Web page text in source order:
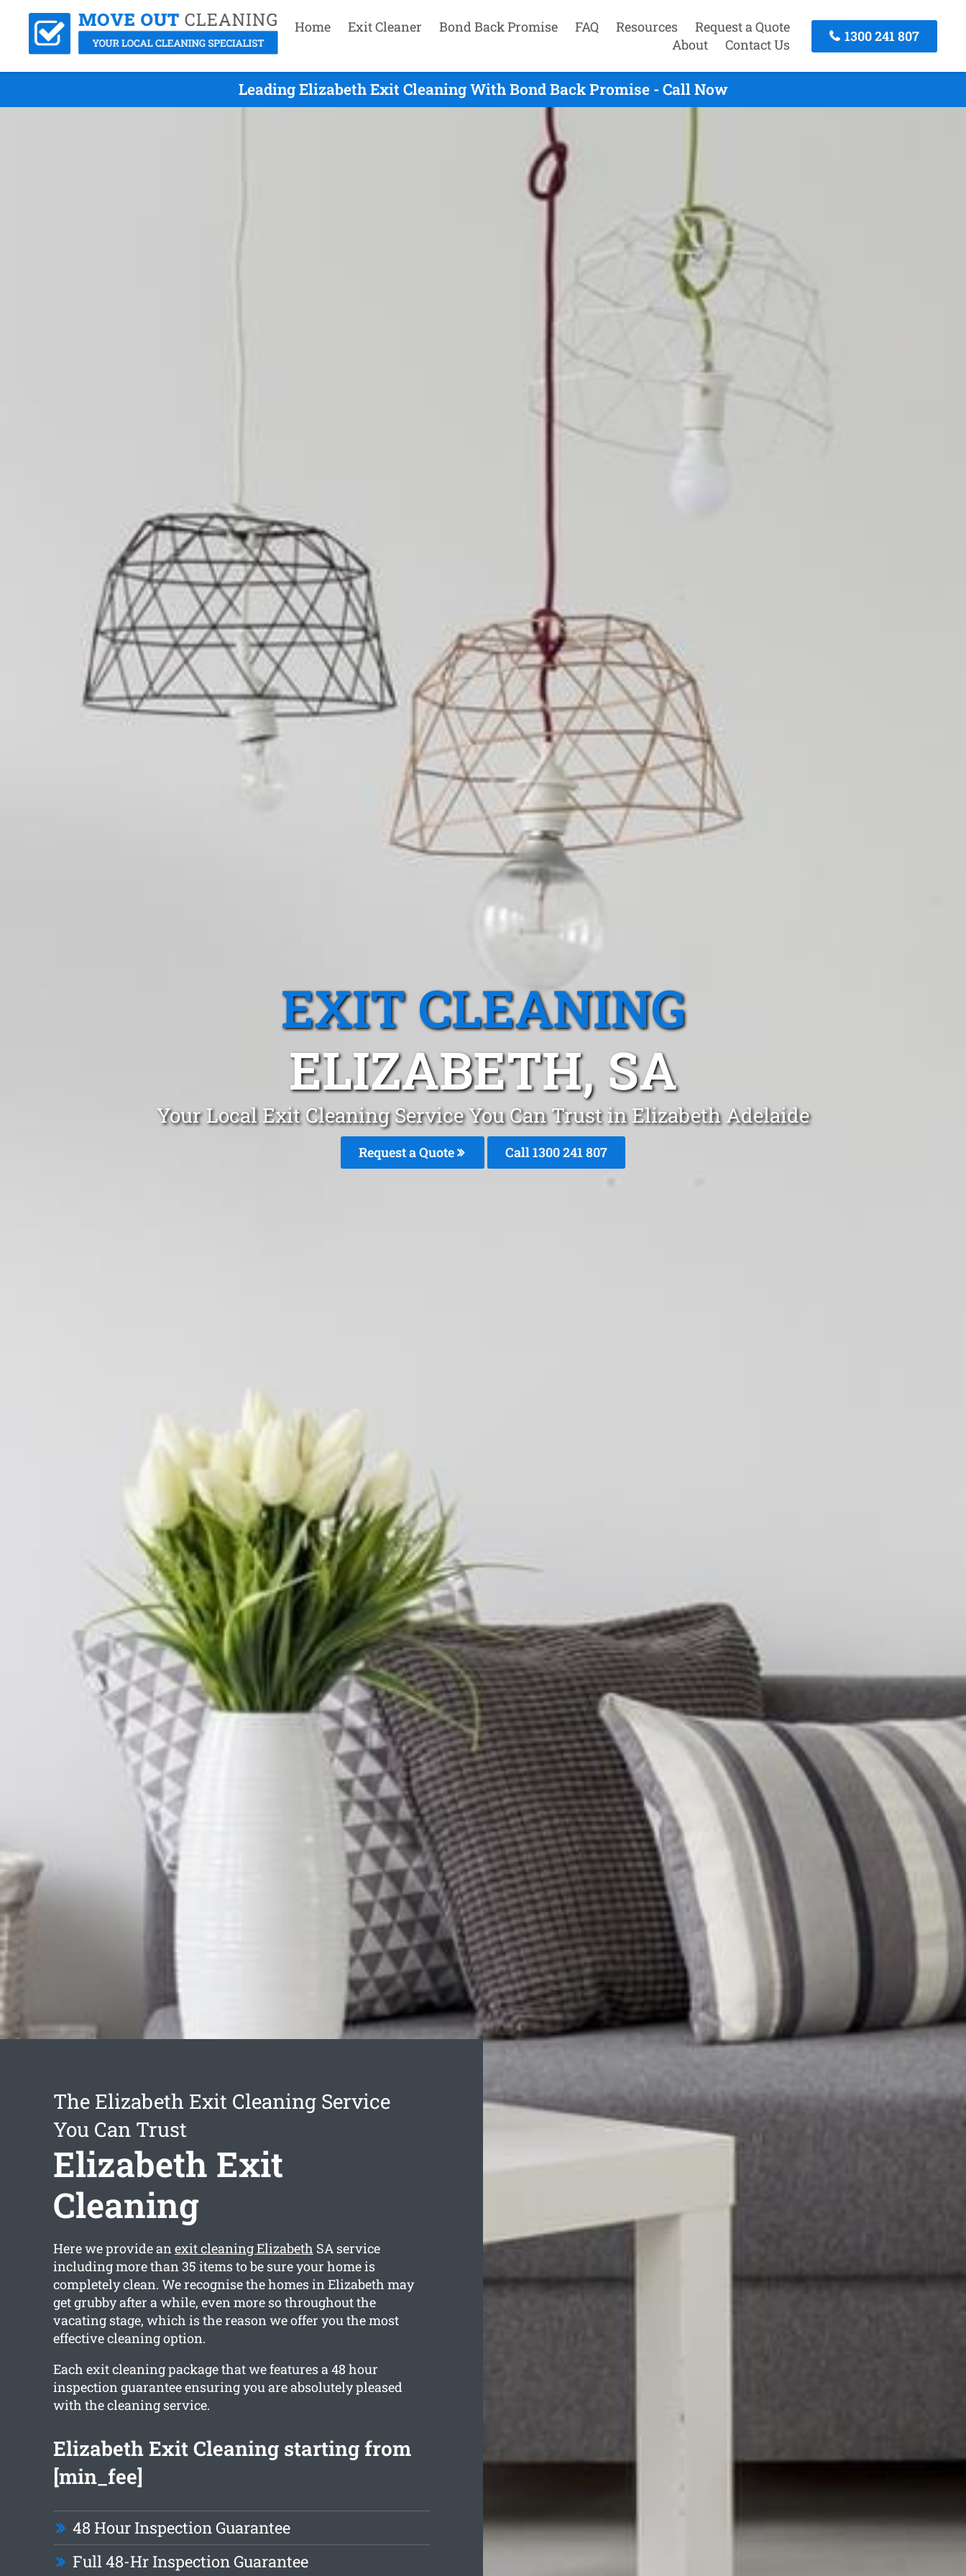
Home Exit Cleaner Bond Back Promise FAQ Resources
Request a Quote
About
Contact Us
1300 241 807
Leading Elizabeth Exit Cleaning With Bond Back Promise - Call Now
EXIT CLEANING
ELIZABETH, SA
Your Local Exit Cleaning Service You Can Trust in Elizabeth Adelaide
Request a Quote Call 1300 241 807
The Elizabeth Exit Cleaning Service
You Can Trust
Elizabeth Exit
Cleaning
Here we provide anexit cleaning Elizabeth SA service
including more than 35 items to be sure your home is
completely clean. We recognise the homes in Elizabeth may
get grubby after a while, even more so throughout the
vacating stage, which is the reason we offer you the most
effective cleaning option.
Each exit cleaning package that we features a 48 hour
inspection guarantee ensuring you are absolutely pleased
with the cleaning service.
Elizabeth Exit Cleaning starting from
[min_fee]
48 Hour Inspection Guarantee
Full 48-Hr Inspection Guarantee